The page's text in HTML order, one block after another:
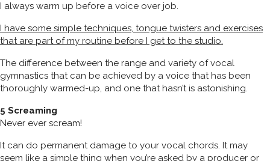
I always warm up before a voice over job.
I have some simple techniques, tongue twisters and exercises
that are part of my routine before I get to the studio.
The difference between the range and variety of vocal
gymnastics that can be achieved by a voice that has been
thoroughly warmed-up, and one that hasn’t is astonishing.
5 Screaming
Never ever scream!
It can do permanent damage to your vocal chords. It may
seem like a simple thing when you’re asked by a producer or